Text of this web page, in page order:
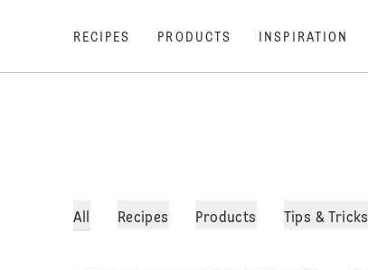
RECIPES PRODUCTS INSPIRATION
All Recipes Products Tips & Tricks